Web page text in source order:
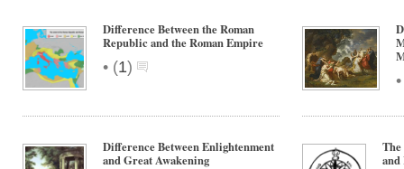
Difference Between the Roman
Republic and the Roman Empire
• (1)
Difference Between Enlightenment
and Great Awakening
and